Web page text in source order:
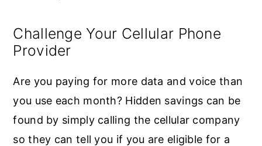
Challenge Your Cellular Phone
Provider
Are you paying for more data and voice than
you use each month? Hidden savings can be
found by simply calling the cellular company
so they can tell you if you are eligible for a